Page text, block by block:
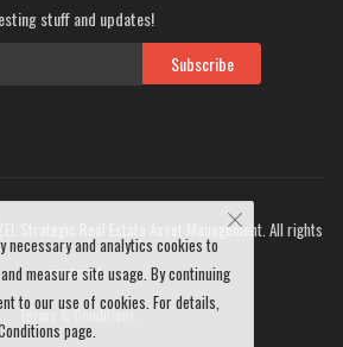
stuff and updates!
Subscribe
Strategic Real Estate Asset Management. All rights
reserved.
Terms & Conditions
and analytics cookies to
measure site usage. By continuing
to our use of cookies. For details,
page.